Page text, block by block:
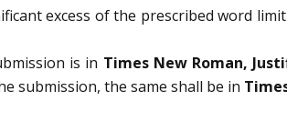
excess of the prescribed word
is in Times New Roman,
submission, the same shall be in